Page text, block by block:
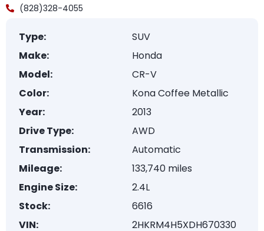
(828)328-4055
Type:
SUV
Make:
Honda
Model:
CR-V
Color:
Kona Coffee Metallic
Year:
2013
Drive Type:
AWD
Transmission:
Automatic
Mileage:
133,740 miles
Engine Size:
2.4L
Stock:
6616
VIN:
2HKRM4H5XDH670330